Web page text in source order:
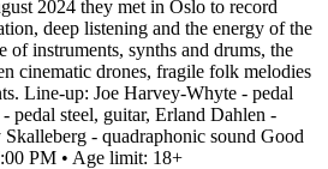
2024 they met in Oslo to record
deep listening and the energy of the
of instruments, synths and drums, the
cinematic drones, fragile folk melodies
Line-up: Joe Harvey-Whyte - pedal
pedal steel, guitar, Erland Dahlen -
- quadraphonic sound Good
PM • Age limit: 18+